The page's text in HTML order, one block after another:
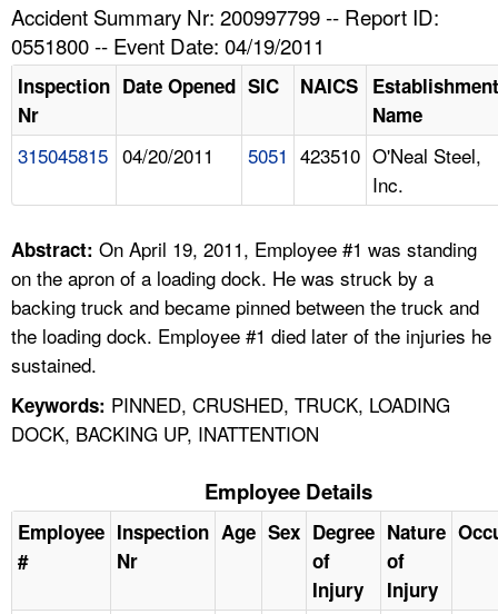
HELP AND RESOURCES
FAQ
A TO Z INDEX
LANGUAGES
Accident Summary Nr: 200997799 -- Report ID:
0551800 -- Event Date: 04/19/2011
Inspection
Nr
Date Opened SIC NAICS Establishment
Name
315045815 04/20/2011 5051 423510 O'Neal Steel,
Inc.
Abstract: On April 19, 2011, Employee #1 was standing
on the apron of a loading dock. He was struck by a
backing truck and became pinned between the truck and
the loading dock. Employee #1 died later of the injuries he
sustained.
Keywords: PINNED, CRUSHED, TRUCK, LOADING
DOCK, BACKING UP, INATTENTION
Employee Details
Employee
#
Inspection
Nr
Age Sex Degree
of
Injury
Nature
of
Injury